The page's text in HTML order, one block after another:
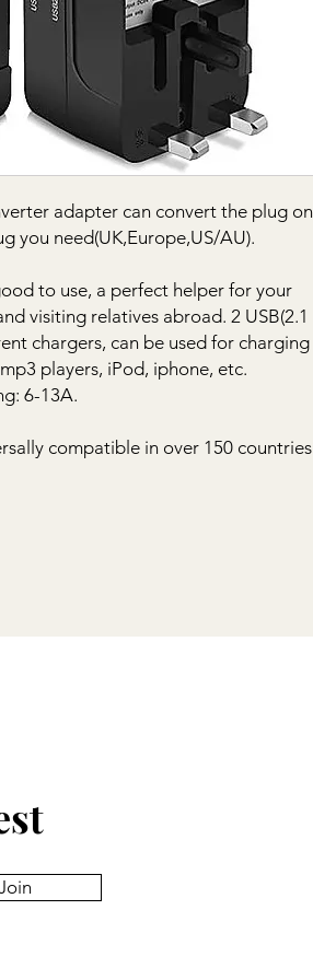
adapter can convert the plug on
you need(UK,Europe,US/AU).
to use, a perfect helper for your
visiting relatives abroad. 2 USB(2.1
chargers, can be used for charging
players, iPod, iphone, etc.
6-13A.
compatible in over 150 countries